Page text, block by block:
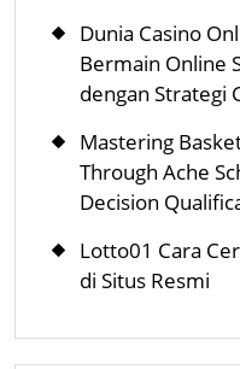
Dunia Casino
Bermain Online
dengan Strategi
Mastering
Through Ache
Decision
Lotto01 Cara
di Situs Resmi